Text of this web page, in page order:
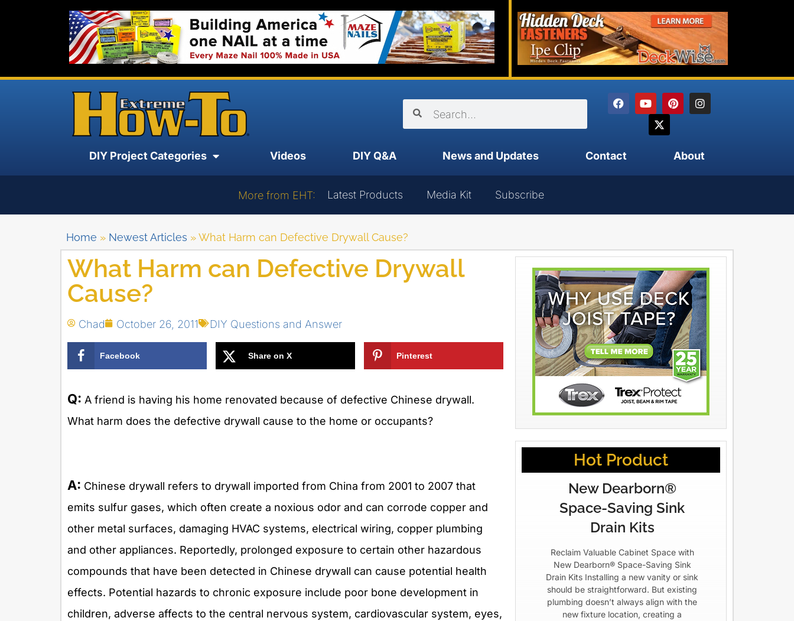
DIY Project Categories Videos DIY Q&A News and Updates Contact About
More from EHT: Latest Products Media Kit Subscribe
Home » Newest Articles »What Harm can Defective Drywall Cause?
What Harm can Defective Drywall
Cause?
Chad October 26, 2011 DIY Questions and Answer
Facebook Share on X Pinterest
Q: A friend is having his home renovated because of defective Chinese drywall.
What harm does the defective drywall cause to the home or occupants?
A: Chinese drywall refers to drywall imported from China from 2001 to 2007 that
emits sulfur gases, which often create a noxious odor and can corrode copper and
other metal surfaces, damaging HVAC systems, electrical wiring, copper plumbing
and other appliances. Reportedly, prolonged exposure to certain other hazardous
compounds that have been detected in Chinese drywall can cause potential health
effects. Potential hazards to chronic exposure include poor bone development in
children, adverse affects to the central nervous system, cardiovascular system, eyes,
Hot Product
New Dearborn®
Space-Saving Sink
Drain Kits
Reclaim Valuable Cabinet Space with
New Dearborn® Space-Saving Sink
Drain Kits Installing a new vanity or sink
should be straightforward. But existing
plumbing doesn’t always align with the
new fixture location, creating a